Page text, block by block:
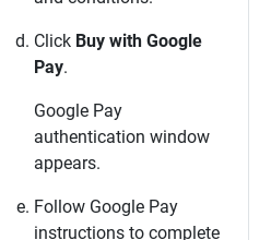
Click Buy with Google
Pay.
Google Pay
authentication window
appears.
Follow Google Pay
instructions to complete